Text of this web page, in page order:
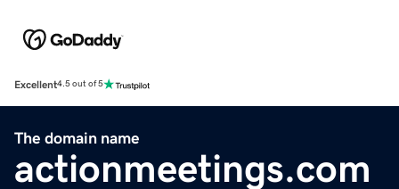
Excellent4.5 out of 5
The domain name
actionmeetings.com